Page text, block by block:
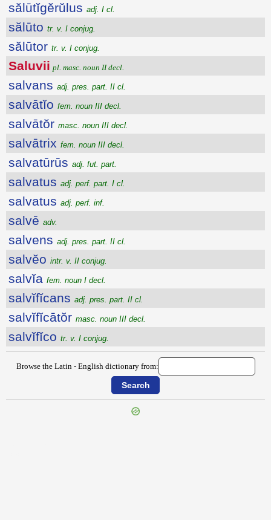
sălūtĭgĕrŭlus adj. I cl.
sălūto tr. v. I conjug.
sălūtor tr. v. I conjug.
Saluvii pl. masc. noun II decl.
salvans adj. pres. part. II cl.
salvātĭo fem. noun III decl.
salvātŏr masc. noun III decl.
salvātrix fem. noun III decl.
salvatūrūs adj. fut. part.
salvatus adj. perf. part. I cl.
salvatus adj. perf. inf.
salvē adv.
salvens adj. pres. part. II cl.
salvĕo intr. v. II conjug.
salvĭa fem. noun I decl.
salvĭfĭcans adj. pres. part. II cl.
salvĭfĭcātŏr masc. noun III decl.
salvĭfĭco tr. v. I conjug.
Browse the Latin - English dictionary from: